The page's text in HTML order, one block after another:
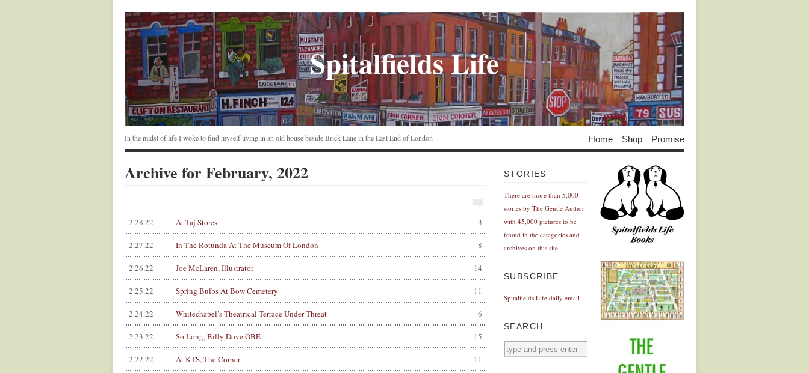
Spitalfields Life
In the midst of life I woke to find myself living in an old house beside Brick Lane in the East End of London Home Shop Promise
Archive for February, 2022
3
2.28.22 At Taj Stores
8
2.27.22 In The Rotunda At The Museum Of London
14
2.26.22 Joe McLaren, Illustrator
11
2.25.22 Spring Bulbs At Bow Cemetery
6
2.24.22 Whitechapel’s Theatrical Terrace Under Threat
15
2.23.22 So Long, Billy Dove OBE
11
2.22.22 At KTS, The Corner
STORIES
There are more than 5,000
stories by The Gentle Author
with 45,000 pictures to be
found in the categories and
archives on this site
SUBSCRIBE
Spitalfields Life daily email
SEARCH